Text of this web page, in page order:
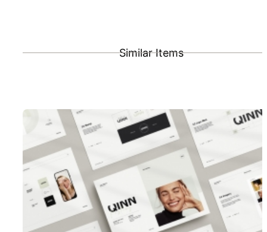
Similar Items